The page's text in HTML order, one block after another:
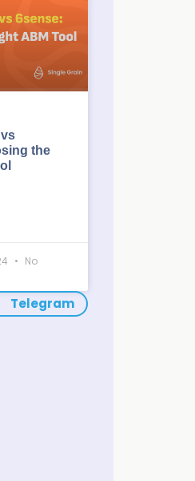
the
No
Telegram